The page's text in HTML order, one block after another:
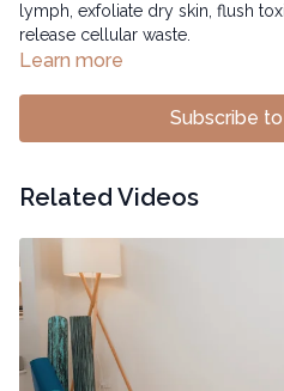
lymph, exfoliate dry skin, flush
release cellular waste.
Learn more
Subscribe
Related Videos